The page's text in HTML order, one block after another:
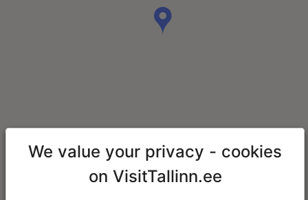
We value your privacy - cookies
on VisitTallinn.ee